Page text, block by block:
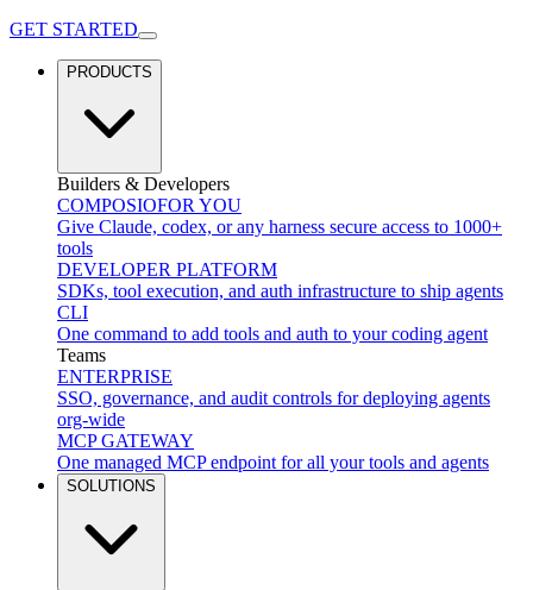
GET STARTED
PRODUCTS
Builders & Developers
COMPOSIOFOR YOU
Give Claude, codex, or any harness secure access to 1000+
tools
DEVELOPER PLATFORM
SDKs, tool execution, and auth infrastructure to ship agents
CLI
One command to add tools and auth to your coding agent
Teams
ENTERPRISE
SSO, governance, and audit controls for deploying agents
org-wide
MCP GATEWAY
One managed MCP endpoint for all your tools and agents
SOLUTIONS